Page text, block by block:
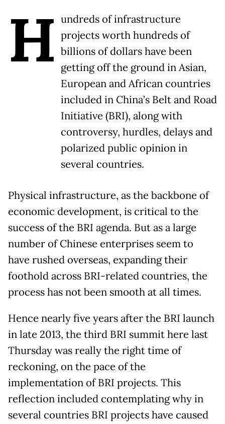
H undreds of infrastructure
projects worth hundreds of
billions of dollars have been
getting off the ground in Asian,
European and African countries
included in China’s Belt and Road
Initiative (BRI), along with
controversy, hurdles, delays and
polarized public opinion in
several countries.
Physical infrastructure, as the backbone of
economic development, is critical to the
success of the BRI agenda. But as a large
number of Chinese enterprises seem to
have rushed overseas, expanding their
foothold across BRI-related countries, the
process has not been smooth at all times.
Hence nearly five years after the BRI launch
in late 2013, the third BRI summit here last
Thursday was really the right time of
reckoning, on the pace of the
implementation of BRI projects. This
reflection included contemplating why in
several countries BRI projects have caused